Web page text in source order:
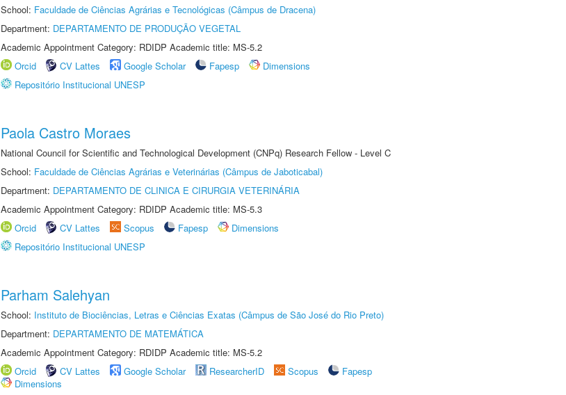
School: Faculdade de Ciências Agrárias e Tecnológicas (Câmpus de Dracena)
Department: DEPARTAMENTO DE PRODUÇÃO VEGETAL
Academic Appointment Category: RDIDP Academic title: MS-5.2
Orcid
CV Lattes Google Scholar Fapesp
Dimensions
Repositório Institucional UNESP
Paola Castro Moraes
National Council for Scientific and Technological Development (CNPq) Research Fellow - Level C
School: Faculdade de Ciências Agrárias e Veterinárias (Câmpus de Jaboticabal)
Department: DEPARTAMENTO DE CLINICA E CIRURGIA VETERINÁRIA
Academic Appointment Category: RDIDP Academic title: MS-5.3
Orcid
CV Lattes Scopus Fapesp
Dimensions
Repositório Institucional UNESP
Parham Salehyan
School: Instituto de Biociências, Letras e Ciências Exatas (Câmpus de São José do Rio Preto)
Department: DEPARTAMENTO DE MATEMÁTICA
Academic Appointment Category: RDIDP Academic title: MS-5.2
Orcid
CV Lattes Google Scholar ResearcherID Scopus
Fapesp
Dimensions